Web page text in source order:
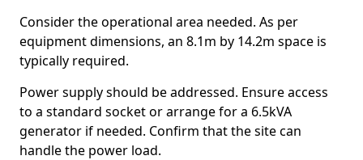
Consider the operational area needed. As per
equipment dimensions, an 8.1m by 14.2m space is
typically required.
Power supply should be addressed. Ensure access
to a standard socket or arrange for a 6.5kVA
generator if needed. Confirm that the site can
handle the power load.